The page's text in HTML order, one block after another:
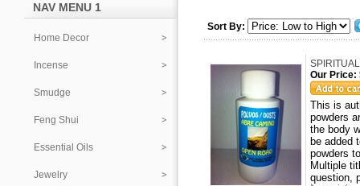
NAV MENU 1
Home Decor
Incense
Smudge
Feng Shui
Essential Oils
Jewelry
Sort By:
Our Price:
This is
powders
the body
be added
powders
Multiple
question,